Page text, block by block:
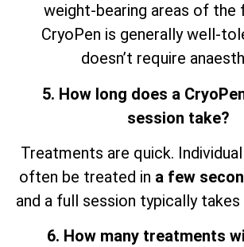
weight-bearing areas of
CryoPen is generally well-
doesn’t require
5. How long does a
session take?
Treatments are quick.
often be treated in a few
and a full session typically takes
6. How many treatments